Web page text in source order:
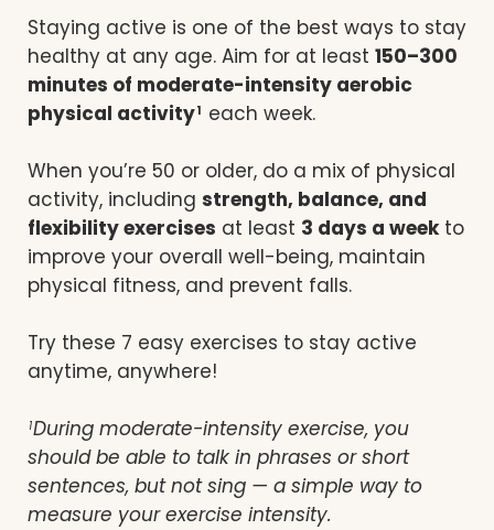
Staying active is one of the best ways to stay
healthy at any age. Aim for at least 150–300
minutes of moderate-intensity aerobic
physical activity1 each week.
When you’re 50 or older, do a mix of physical
activity, including strength, balance, and
flexibility exercises at least 3 days a weekto
improve your overall well-being, maintain
physical fitness, and prevent falls.
Try these 7 easy exercises to stay active
anytime, anywhere!
1During moderate-intensity exercise, you
should be able to talk in phrases or short
sentences, but not sing — a simple way to
measure your exercise intensity.